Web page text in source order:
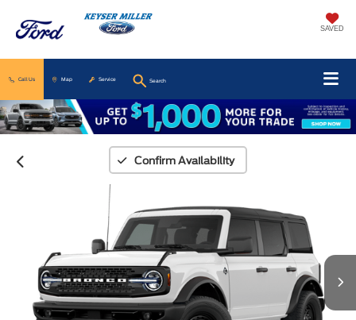
SAVED
Call Us Map Service Search
Confirm Availability